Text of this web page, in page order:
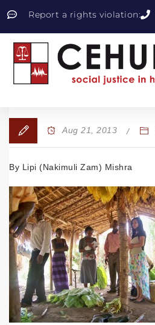
Report a rights violation:
Aug 21, 2013
By Lipi (Nakimuli Zam) Mishra